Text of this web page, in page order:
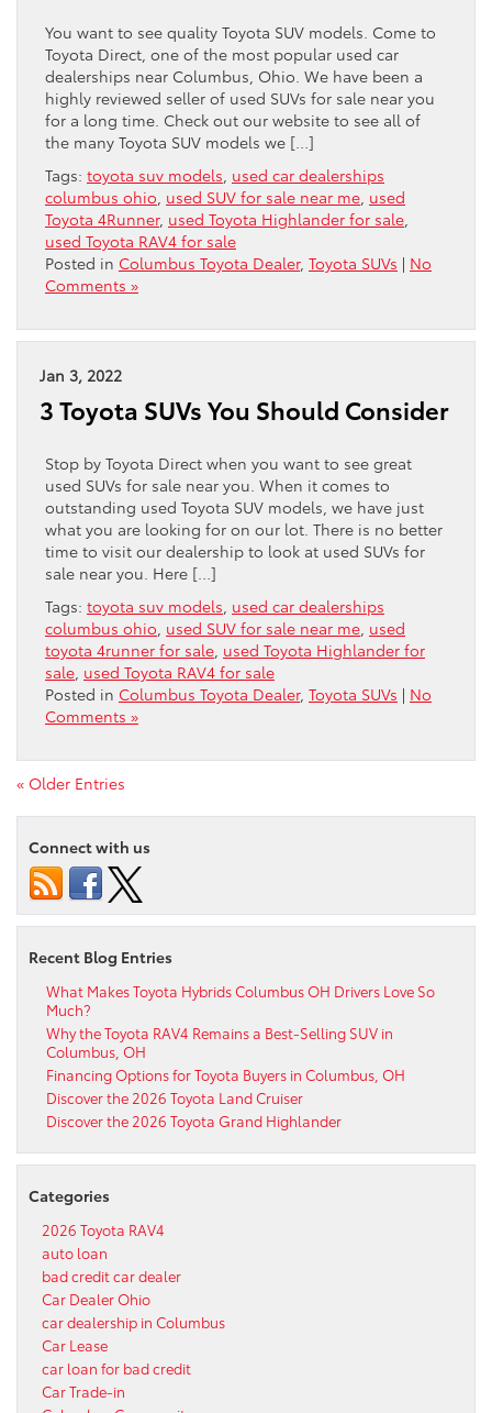
You want to see quality Toyota SUV models. Come to
Toyota Direct, one of the most popular used car
dealerships near Columbus, Ohio. We have been a
highly reviewed seller of used SUVs for sale near you
for a long time. Check out our website to see all of
the many Toyota SUV models we […]
Tags: toyota suv models used car dealerships
columbus ohio used SUV for sale near me used
Toyota 4Runner, used Toyota Highlander for sale
used Toyota RAV4 for sale
Posted in Columbus Toyota Dealer, Toyota SUVs | No
Comments »
Jan 3, 2022
3 Toyota SUVs You Should Consider
Stop by Toyota Direct when you want to see great
used SUVs for sale near you. When it comes to
outstanding used Toyota SUV models, we have just
what you are looking for on our lot. There is no better
time to visit our dealership to look at used SUVs for
sale near you. Here […]
Tags: toyota suv models used car dealerships
columbus ohio used SUV for sale near me used
toyota 4runner for sale used Toyota Highlander for
sale used Toyota RAV4 for sale
Posted in Columbus Toyota Dealer, Toyota SUVs | No
Comments »
« Older Entries
Connect with us
Recent Blog Entries
What Makes Toyota Hybrids Columbus OH Drivers Love So
Much?
Why the Toyota RAV4 Remains a Best-Selling SUV in
Columbus, OH
Financing Options for Toyota Buyers in Columbus, OH
Discover the 2026 Toyota Land Cruiser
Discover the 2026 Toyota Grand Highlander
Categories
2026 Toyota RAV4
auto loan
bad credit car dealer
Car Dealer Ohio
car dealership in Columbus
Car Lease
car loan for bad credit
Car Trade-in